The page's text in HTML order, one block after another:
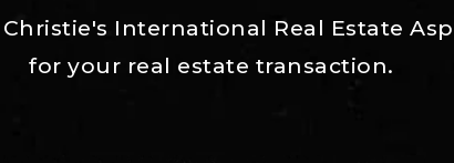
International Real Estate
for your real estate transaction.